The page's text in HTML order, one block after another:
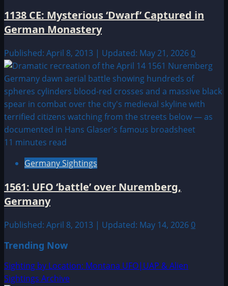
1138 CE: Mysterious ‘Dwarf’ Captured in
German Monastery
Published: April 8, 2013 | Updated: May 21, 2026 0
11 minutes read
Germany Sightings
1561: UFO ‘battle’ over Nuremberg,
Germany
Published: April 8, 2013 | Updated: May 14, 2026 0
Trending Now
Sighting by Location: Montana UFO|UAP & Alien
Sightings Archive